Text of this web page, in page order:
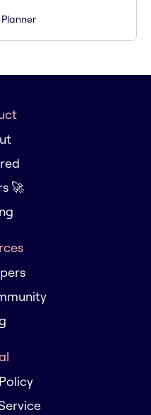
🚀